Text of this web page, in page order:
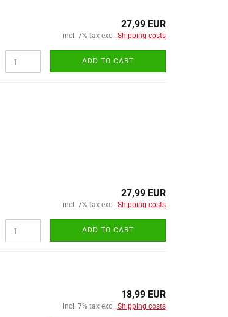
27,99 EUR
incl. 7% tax excl. Shipping costs
ADD TO CART
27,99 EUR
incl. 7% tax excl. Shipping costs
ADD TO CART
18,99 EUR
incl. 7% tax excl. Shipping costs